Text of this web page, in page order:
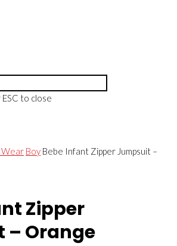
to close
Boy Bebe Infant Zipper Jumpsuit –
Zipper
Orange